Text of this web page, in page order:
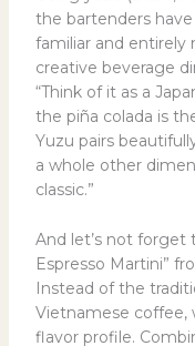
the bartenders
familiar and entirely
creative beverage
“Think of it as a
the piña colada is
Yuzu pairs
a whole other
classic.”
And let’s not forget
Espresso Martini”
Instead of the
Vietnamese coffee,
flavor profile.